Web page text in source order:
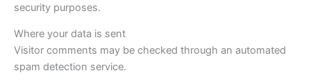
security purposes.
Where your data is sent
Visitor comments may be checked through an automated
spam detection service.